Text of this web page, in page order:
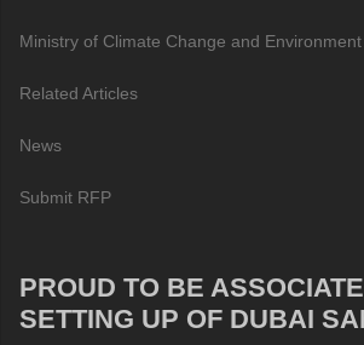
Ministry of Climate Change and Environment
Related Articles
News
Submit RFP
PROUD TO BE
SETTING UP OF DUBAI